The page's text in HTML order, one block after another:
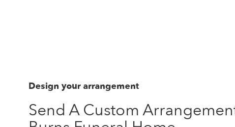
Design your arrangement
Send A Custom